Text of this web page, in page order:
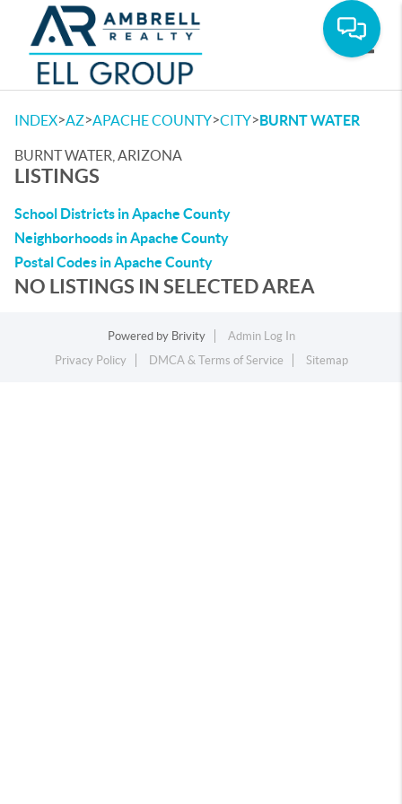
INDEX>AZ>APACHE COUNTY>CITY>BURNT WATER
BURNT WATER, ARIZONA
LISTINGS
School Districts in Apache County
Neighborhoods in Apache County
Postal Codes in Apache County
NO LISTINGS IN SELECTED AREA
Powered by Brivity
Admin Log In
Privacy Policy
DMCA & Terms of Service Sitemap